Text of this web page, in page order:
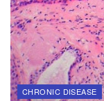
CHRONIC DISEASE